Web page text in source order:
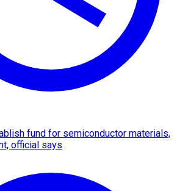
fund for semiconductor materials,
official says